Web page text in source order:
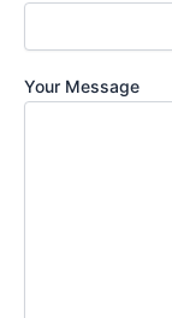
Your Message